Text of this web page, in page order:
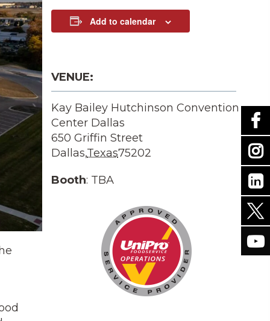
Add to calendar
VENUE:
Kay Bailey Hutchinson Convention
Center Dallas
650 Griffin Street
Dallas,Texas75202
Booth: TBA